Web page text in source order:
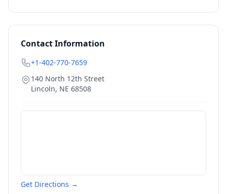
Contact Information
+1-402-770-7659
140 North 12th Street
Lincoln, NE 68508
Get Directions →